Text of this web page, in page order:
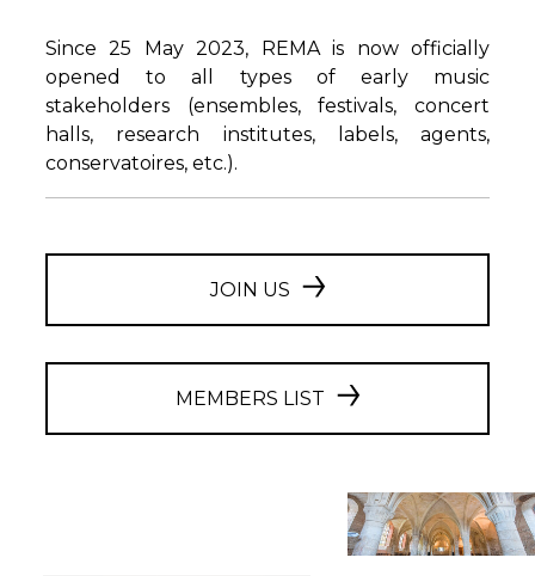
Since 25 May 2023, REMA is now officially
opened to all types of early music
stakeholders (ensembles, festivals, concert
halls, research institutes, labels, agents,
conservatoires, etc.).
JOIN US
MEMBERS LIST